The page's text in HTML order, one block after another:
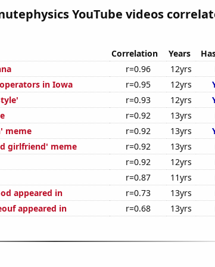
YouTube videos
Correlation Years
r=0.96 12yrs
in Iowa
r=0.95 12yrs
r=0.93 12yrs
r=0.92 13yrs
meme
r=0.92 13yrs
girlfriend' meme
r=0.92 13yrs
r=0.92 12yrs
r=0.87 11yrs
appeared in
r=0.73 13yrs
appeared in
r=0.68 13yrs